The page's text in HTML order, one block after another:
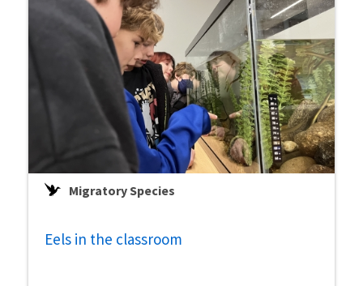
Migratory Species
Eels in the classroom